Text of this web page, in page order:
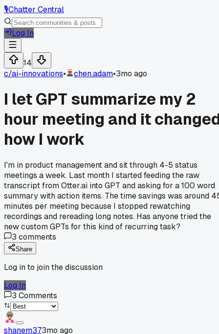
🎙️Chatter Central
Log In
14
c/ai-innovations• chen.adam•3mo ago
I let GPT summarize my 2
hour meeting and it
how I work
I'm in product management and sit through 4-5 status
meetings a week. Last month I started feeding the raw
transcript from Otter.ai into GPT and asking for a 100 word
summary with action items. The time savings was around
minutes per meeting because I stopped rewatching
recordings and rereading long notes. Has anyone tried the
new custom GPTs for this kind of recurring task?
3 comments
Share
Log in to join the discussion
Log In
3 Comments
shanem373mo ago